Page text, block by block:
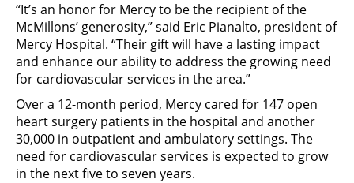
“It’s an honor for Mercy to be the recipient of the
McMillons’ generosity,” said Eric Pianalto, president of
Mercy Hospital. “Their gift will have a lasting impact
and enhance our ability to address the growing need
for cardiovascular services in the area.”
Over a 12-month period, Mercy cared for 147 open
heart surgery patients in the hospital and another
30,000 in outpatient and ambulatory settings. The
need for cardiovascular services is expected to grow
in the next five to seven years.